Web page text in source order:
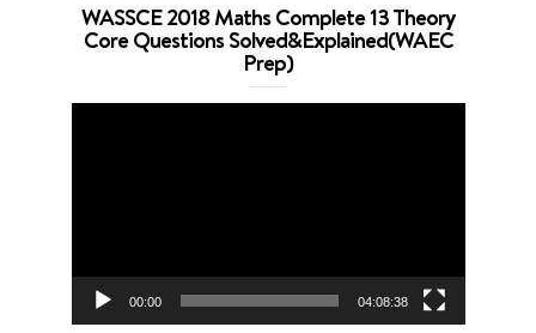
WASSCE 2018 Maths Complete 13 Theory
Core Questions Solved&Explained(WAEC
Prep)
00:00 04:08:38